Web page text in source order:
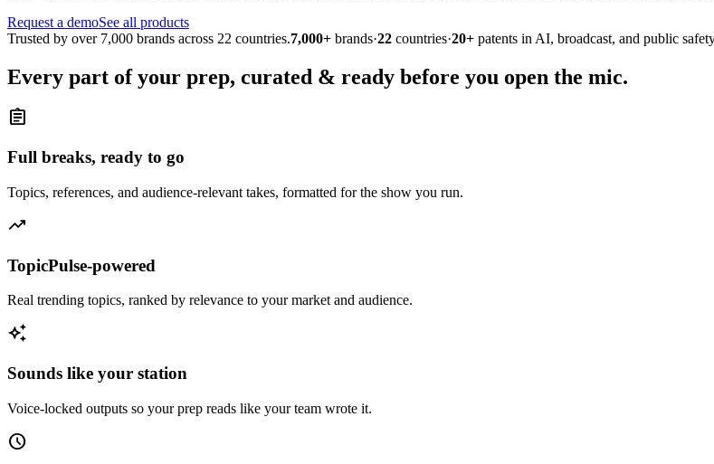
Request a demoSee all products
Trusted by over 7,000 brands across 22 countries.7,000+ brands·22 countries·20+ patents in AI, broadcast, and public
Every part of your prep, curated & ready before you open the mic.
assignment
Full breaks, ready to go
Topics, references, and audience-relevant takes, formatted for the show you run.
trending_up
TopicPulse-powered
Real trending topics, ranked by relevance to your market and audience.
auto_awesome
Sounds like your station
Voice-locked outputs so your prep reads like your team wrote it.
schedule